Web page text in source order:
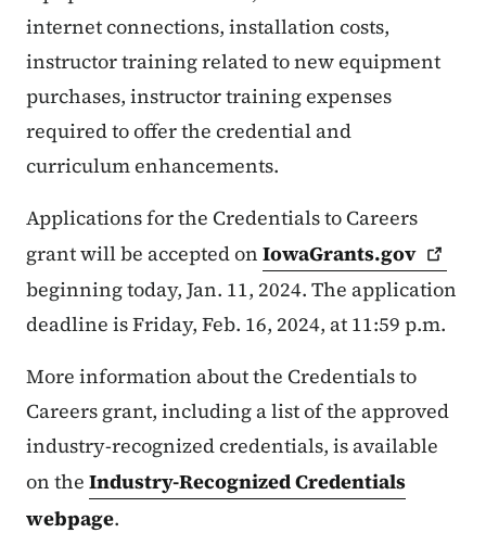
internet connections, installation costs,
instructor training related to new equipment
purchases, instructor training expenses
required to offer the credential and
curriculum enhancements.
Applications for the Credentials to Careers
grant will be accepted on IowaGrants.gov
beginning today, Jan. 11, 2024. The application
deadline is Friday, Feb. 16, 2024, at 11:59 p.m.
More information about the Credentials to
Careers grant, including a list of the approved
industry-recognized credentials, is available
on the Industry-Recognized Credentials
webpage.